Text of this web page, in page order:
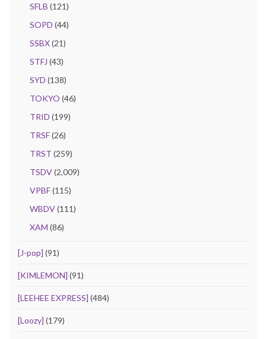
SFLB (121)
SOPD (44)
SSBX(21)
STFJ (43)
SYD (138)
TOKYO (46)
TRID (199)
TRSF(26)
TRST (259)
TSDV(2,009)
VPBF(115)
WBDV(111)
XAM (86)
[J-pop] (91)
[KIMLEMON] (91)
[LEEHEE EXPRESS] (484)
[Loozy] (179)